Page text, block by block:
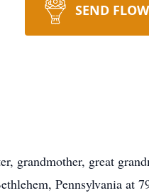
SEND
grandmother, great
Pennsylvania at